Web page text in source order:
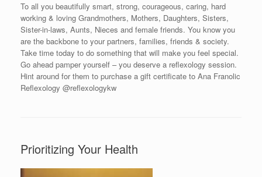
To all you beautifully smart, strong, courageous, caring, hard
working & loving Grandmothers, Mothers, Daughters, Sisters,
Sister-in-laws, Aunts, Nieces and female friends. You know you
are the backbone to your partners, families, friends & society.
Take time today to do something that will make you feel special.
Go ahead pamper yourself – you deserve a reflexology session.
Hint around for them to purchase a gift certificate to Ana Franolic
Reflexology @reflexologykw
Prioritizing Your Health